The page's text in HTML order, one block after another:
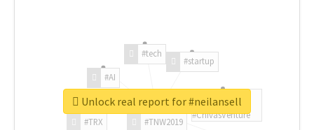
#TNW2019
#TRX
#AI
#tech
#startup
#ChivasVenture
Unlock real report for #neilansell